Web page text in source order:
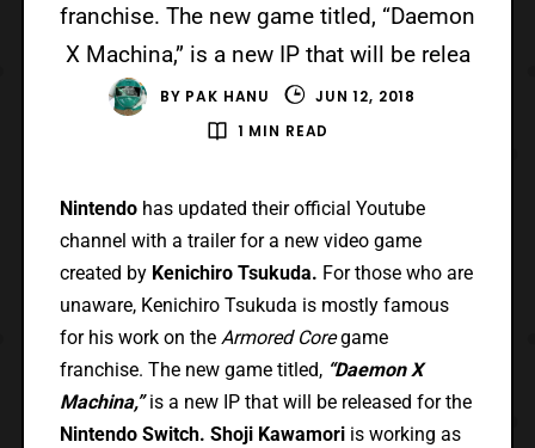
franchise. The new game titled, “Daemon
X Machina,” is a new IP that will be relea
BY PAK HANU
JUN 12, 2018
1 MIN READ
Nintendo has updated their official Youtube
channel with a trailer for a new video game
created by Kenichiro Tsukuda. For those who are
unaware, Kenichiro Tsukuda is mostly famous
for his work on the Armored Coregame
franchise. The new game titled, “Daemon X
Machina,”is a new IP that will be released for the
Nintendo Switch. Shoji Kawamori is working as